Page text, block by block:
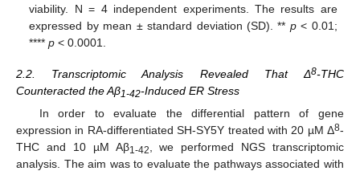
viability. N = 4 independent experiments. The results are
expressed by mean ± standard deviation (SD). ** p< 0.01;
****p < 0.0001.
2.2. Transcriptomic Analysis Revealed That Δ8-THC
Counteracted the Aβ1-42-Induced ER Stress
In order to evaluate the differential pattern of gene
expression in RA-differentiated SH-SY5Y treated with 20 µM Δ8-
THC and 10 µM Aβ1-42
, we performed NGS transcriptomic
analysis. The aim was to evaluate the pathways associated with